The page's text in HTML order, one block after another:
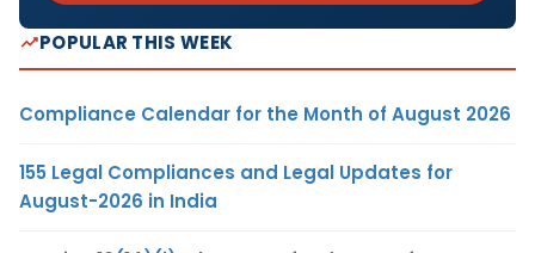
POPULAR THIS WEEK
Compliance Calendar for the Month of August 2026
155 Legal Compliances and Legal Updates for
August-2026 in India